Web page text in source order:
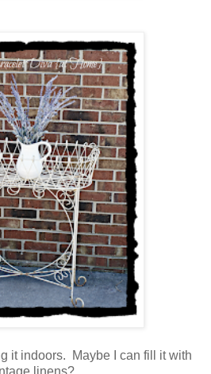
it indoors. Maybe I can fill it with
linens?